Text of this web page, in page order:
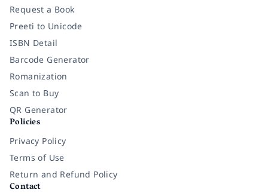
Request a Book
Preeti to Unicode
ISBN Detail
Barcode Generator
Romanization
Scan to Buy
QR Generator
Policies
Privacy Policy
Terms of Use
Return and Refund Policy
Contact